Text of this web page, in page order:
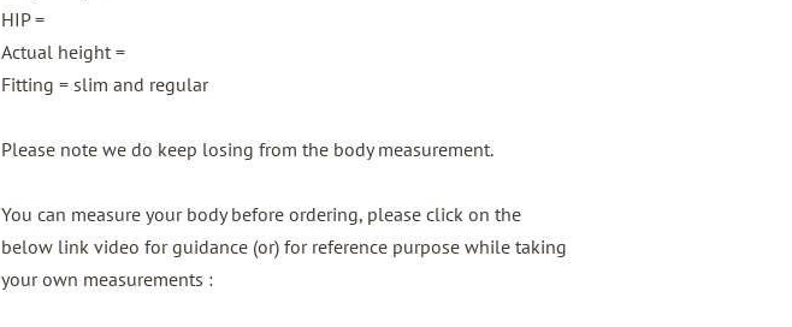
HIP =
Actual height =
Fitting = slim and regular
Please note we do keep losing from the body measurement.
You can measure your body before ordering, please click on the
below link video for guidance (or) for reference purpose while taking
your own measurements :